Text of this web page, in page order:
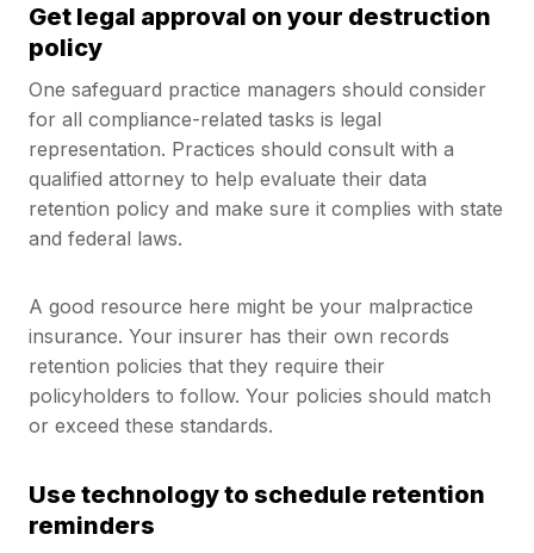
Get legal approval on your destruction
policy
One safeguard practice managers should consider
for all compliance-related tasks is legal
representation. Practices should consult with a
qualified attorney to help evaluate their data
retention policy and make sure it complies with state
and federal laws.
A good resource here might be your malpractice
insurance. Your insurer has their own records
retention policies that they require their
policyholders to follow. Your policies should match
or exceed these standards.
Use technology to schedule retention
reminders